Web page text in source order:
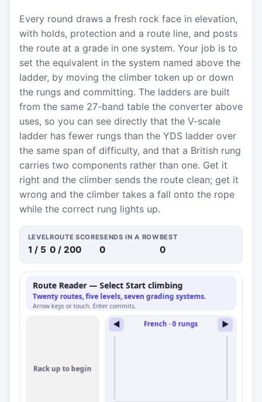
Every round draws a fresh rock face in elevation,
with holds, protection and a route line, and posts
the route at a grade in one system. Your job is to
set the equivalent in the system named above the
ladder, by moving the climber token up or down
the rungs and committing. The ladders are built
from the same 27-band table the converter above
uses, so you can see directly that the V-scale
ladder has fewer rungs than the YDS ladder over
the same span of difficulty, and that a British rung
carries two components rather than one. Get it
right and the climber sends the route clean; get it
wrong and the climber takes a fall onto the rope
while the correct rung lights up.
LEVEL
1 / 5
ROUTE
0 / 20
SCORE
0
SENDS IN A ROW
0
BEST
0